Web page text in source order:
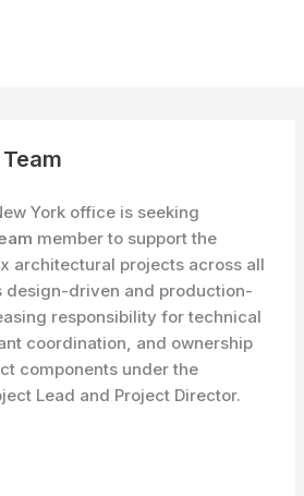
York office is seeking
member to support the
architectural projects across all
design-driven and production-
responsibility for technical
coordination, and ownership
components under the
Lead and Project Director.